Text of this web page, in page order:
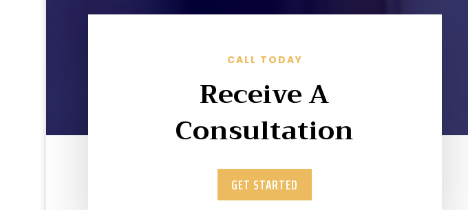
CALL TODAY
Receive A
Consultation
GET STARTED